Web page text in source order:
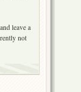
leave a
not